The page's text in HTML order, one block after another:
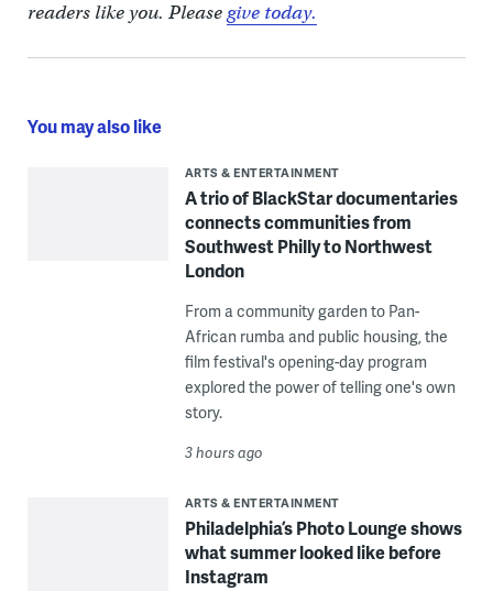
readers like you. Pleasegive today.
You may also like
ARTS & ENTERTAINMENT
A trio of BlackStar documentaries
connects communities from
Southwest Philly to Northwest
London
From a community garden to Pan-
African rumba and public housing, the
film festival's opening-day program
explored the power of telling one's own
story.
3 hours ago
ARTS & ENTERTAINMENT
Philadelphia’s Photo Lounge shows
what summer looked like before
Instagram